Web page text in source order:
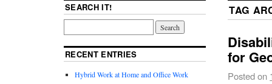
TAG
for
Posted on
SEARCH IT!
RECENT ENTRIES
Hybrid Work at Home and Office Work